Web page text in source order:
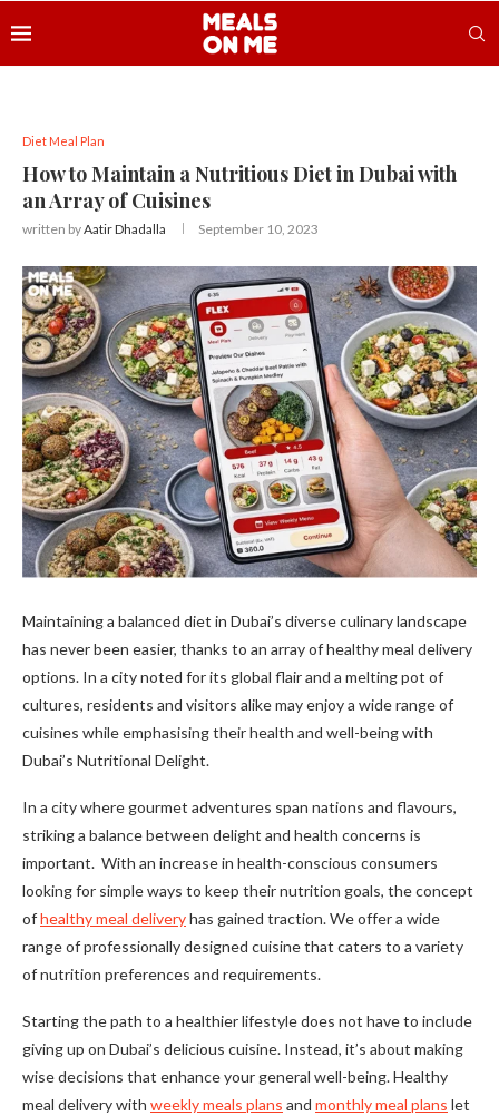
Diet Meal Plan
How to Maintain a Nutritious Diet in Dubai with
an Array of Cuisines
written byAatir Dhadalla September 10, 2023
Maintaining a balanced diet in Dubai’s diverse culinary landscape
has never been easier, thanks to an array of healthy meal delivery
options. In a city noted for its global flair and a melting pot of
cultures, residents and visitors alike may enjoy a wide range of
cuisines while emphasising their health and well-being with
Dubai’s Nutritional Delight.
In a city where gourmet adventures span nations and flavours,
striking a balance between delight and health concerns is
important. With an increase in health-conscious consumers
looking for simple ways to keep their nutrition goals, the concept
ofhealthy meal deliveryhas gained traction. We offer a wide
range of professionally designed cuisine that caters to a variety
of nutrition preferences and requirements.
Starting the path to a healthier lifestyle does not have to include
giving up on Dubai’s delicious cuisine. Instead, it’s about making
wise decisions that enhance your general well-being. Healthy
meal delivery with weekly meals plans and monthly meal plans let